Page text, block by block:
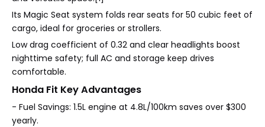
Its Magic Seat system folds rear seats for 50 cubic feet of
cargo, ideal for groceries or strollers.
Low drag coefficient of 0.32 and clear headlights boost
nighttime safety; full AC and storage keep drives
comfortable.
Honda Fit Key Advantages
- Fuel Savings: 1.5L engine at 4.8L/100km saves over $300
yearly.